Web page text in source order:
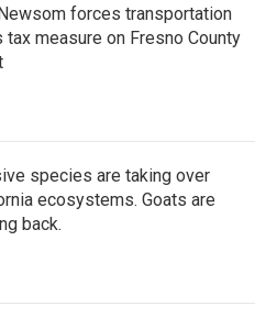
forces transportation
tax measure on Fresno County
species are taking over
ecosystems. Goats are
back.